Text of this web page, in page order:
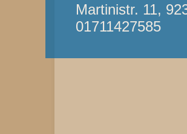
Martinistr. 11,
01711427585